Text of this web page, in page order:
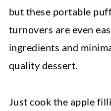
but these portable
turnovers are even
ingredients and
quality dessert.
Just cook the apple